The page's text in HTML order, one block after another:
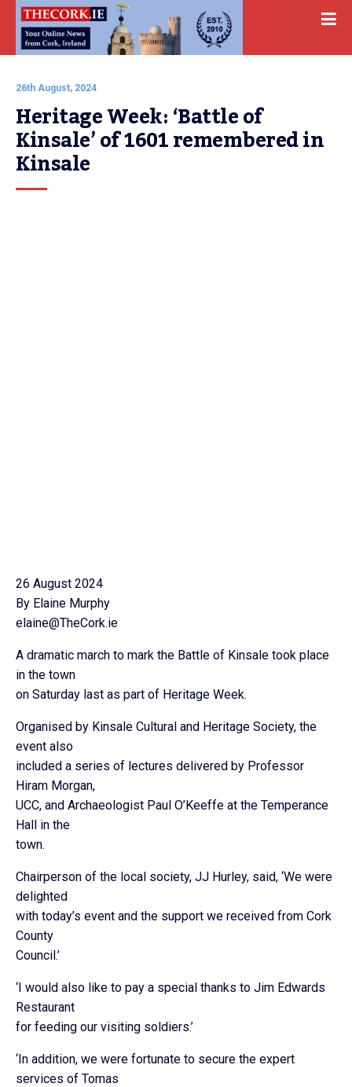
26th August, 2024
Heritage Week: ‘Battle of
Kinsale’ of 1601 remembered in
Kinsale
26 August 2024
By Elaine Murphy
elaine@TheCork.ie
A dramatic march to mark the Battle of Kinsale took place
in the town
on Saturday last as part of Heritage Week.
Organised by Kinsale Cultural and Heritage Society, the
event also
included a series of lectures delivered by Professor
Hiram Morgan,
UCC, and Archaeologist Paul O’Keeffe at the Temperance
Hall in the
town.
Chairperson of the local society, JJ Hurley, said, ‘We were
delighted
with today’s event and the support we received from Cork
County
Council.’
‘I would also like to pay a special thanks to Jim Edwards
Restaurant
for feeding our visiting soldiers.’
‘In addition, we were fortunate to secure the expert
services of Tomas